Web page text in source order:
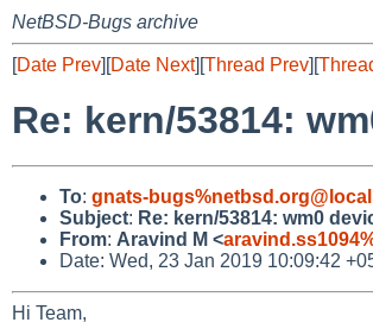
NetBSD-Bugs archive
[Date Prev][Date Next][Thread Prev][
Re: kern/53814:
To: gnats-
Subject: Re: kern/53814: wm0
From: Aravind M <
Date: Wed, 23 Jan 2019 10:09:42
Hi Team,